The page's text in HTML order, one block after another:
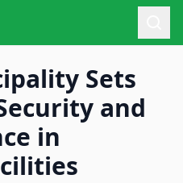
Sets
and
in